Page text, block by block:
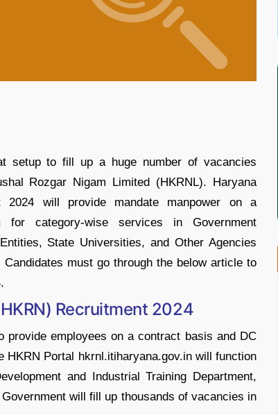
setup to fill up a huge number of vacancies
Rozgar Nigam Limited (HKRNL). Haryana
2024 will provide mandate manpower on a
category-wise services in Government
State Universities, and Other Agencies
must go through the below article to
Recruitment 2024
employees on a contract basis and DC
Portal hkrnl.itiharyana.gov.in will function
and Industrial Training Department,
will fill up thousands of vacancies in